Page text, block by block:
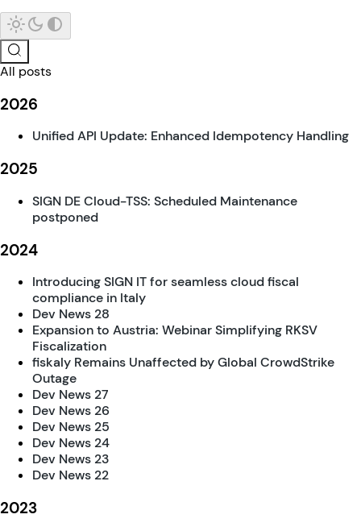
All posts
2026
Unified API Update: Enhanced Idempotency Handling
2025
SIGN DE Cloud-TSS: Scheduled Maintenance
postponed
2024
Introducing SIGN IT for seamless cloud fiscal
compliance in Italy
Dev News 28
Expansion to Austria: Webinar Simplifying RKSV
Fiscalization
fiskaly Remains Unaffected by Global CrowdStrike
Outage
Dev News 27
Dev News 26
Dev News 25
Dev News 24
Dev News 23
Dev News 22
2023